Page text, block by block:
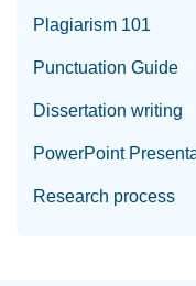
Plagiarism 101
Punctuation Guide
Dissertation writing
PowerPoint
Research process